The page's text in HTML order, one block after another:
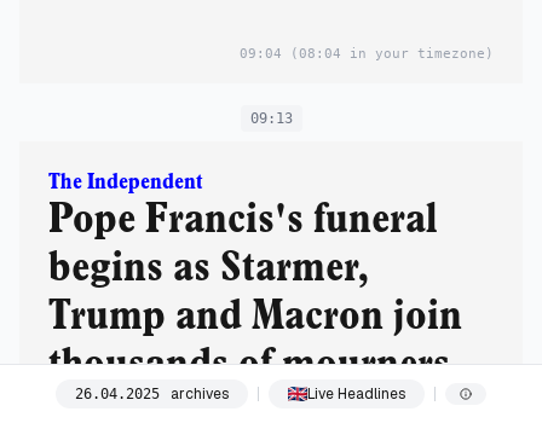
09:04 (08:04 in your timezone)
09:13
The Independent
Pope Francis's funeral
begins as Starmer,
Trump and Macron join
thousands of mourners
26.04.2025 archives Live Headlines